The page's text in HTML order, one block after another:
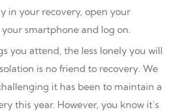
in your recovery, open your
smartphone and log on.
you attend, the less lonely you will
is no friend to recovery. We
it has been to maintain a
this year. However, you know it’s